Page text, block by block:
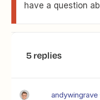
have a question
5 replies
andywingrave